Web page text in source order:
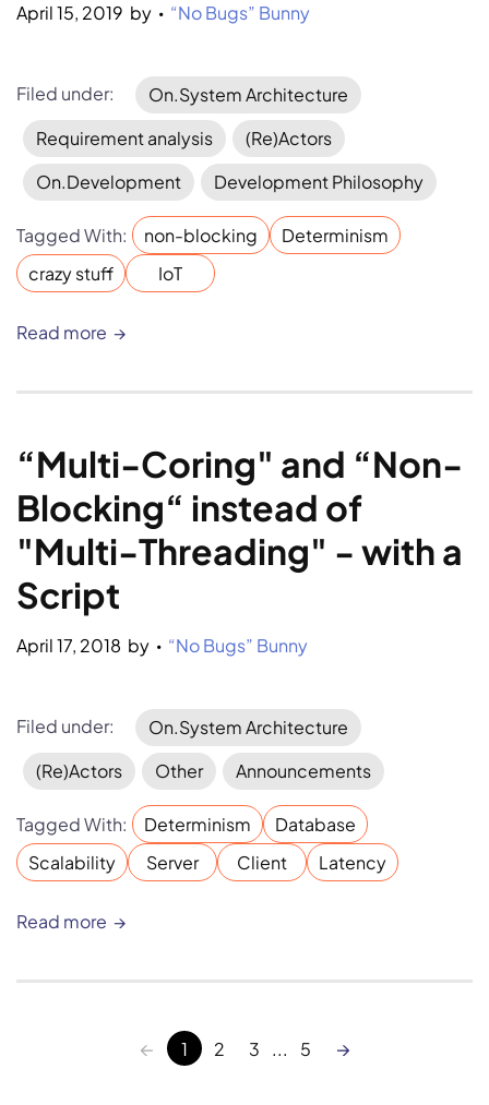
April 15, 2019 by • “No Bugs” Bunny
Filed under:
On.System Architecture
Requirement analysis
(Re)Actors
On.Development
Development Philosophy
Tagged With: non-blocking
Determinism
crazy stuff
IoT
Read more
“Multi-Coring" and “Non-
Blocking“ instead of
"Multi-Threading" - with a
Script
April 17, 2018 by • “No Bugs” Bunny
Filed under:
On.System Architecture
(Re)Actors
Other Announcements
Tagged With: Determinism
Database
Scalability
Server Client Latency
Read more
← 1 2 3 ... 5 →